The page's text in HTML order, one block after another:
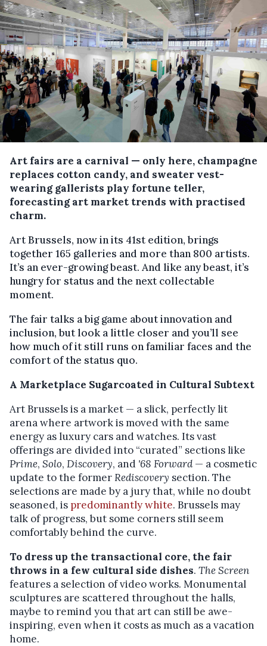
Art fairs are a carnival — only here, champagne
replaces cotton candy, and sweater vest-
wearing gallerists play fortune teller,
forecasting art market trends with practised
charm.
Art Brussels, now in its 41st edition, brings
together 165 galleries and more than 800 artists.
It’s an ever-growing beast. And like any beast, it’s
hungry for status and the next collectable
moment.
The fair talks a big game about innovation and
inclusion, but look a little closer and you’ll see
how much of it still runs on familiar faces and the
comfort of the status quo.
A Marketplace Sugarcoated in Cultural Subtext
Art Brussels is a market — a slick, perfectly lit
arena where artwork is moved with the same
energy as luxury cars and watches. Its vast
offerings are divided into “curated” sections like
Prime, Solo, Discovery, and '68 Forward— a cosmetic
update to the formerRediscovery section. The
selections are made by a jury that, while no doubt
seasoned, is predominantly white. Brussels may
talk of progress, but some corners still seem
comfortably behind the curve.
To dress up the transactional core, the fair
throws in a few cultural side dishes. The Screen
features a selection of video works. Monumental
sculptures are scattered throughout the halls,
maybe to remind you that art can still be awe-
inspiring, even when it costs as much as a vacation
home.